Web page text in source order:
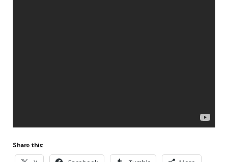
Share this: